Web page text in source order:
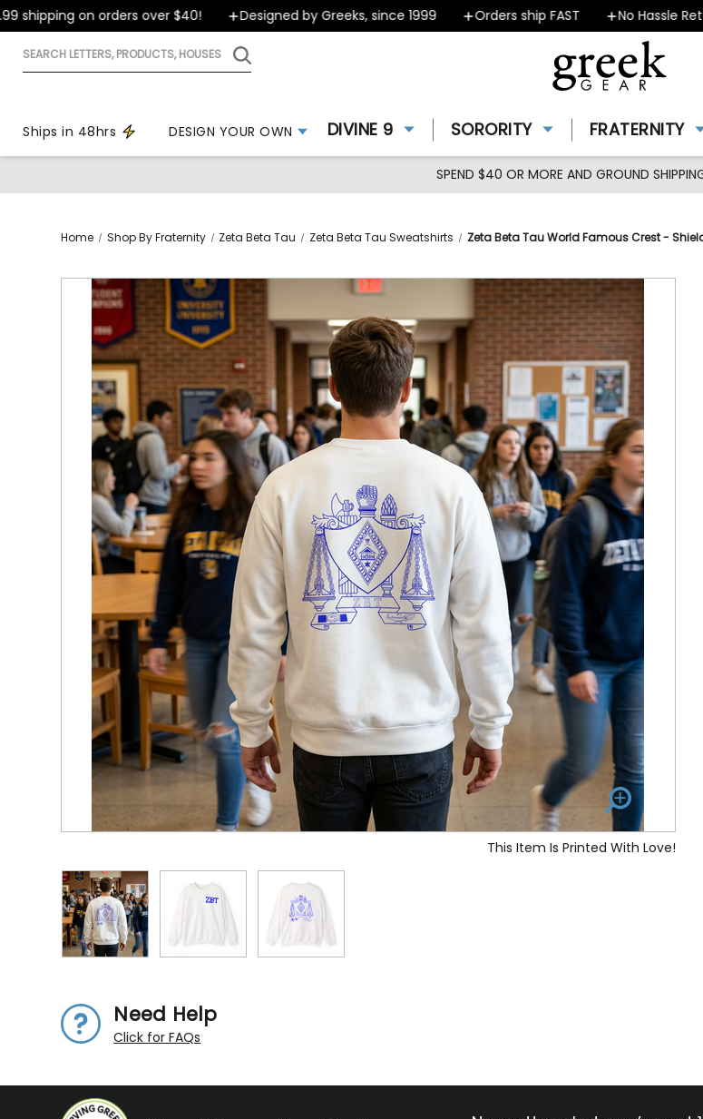
on orders over $40! Designed by Greeks, since 1999 Orders ship FAST No Hassle Returns
Search
Ships in 48hrs DESIGN YOUR OWN DIVINE 9 SORORITY FRATERNITY
SPEND $40 OR MORE AND GROUND
Home Shop By Fraternity Zeta Beta Tau Zeta Beta Tau Sweatshirts Zeta Beta Tau World Famous Crest -
This Item Is Printed With Love!
Need Help
Click for FAQs